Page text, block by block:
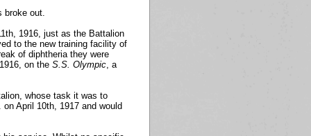
broke out.
1916, just as the Battalion
to the new training facility of
of diphtheria they were
on the S.S. Olympic, a
whose task it was to
April 10th, 1917 and would